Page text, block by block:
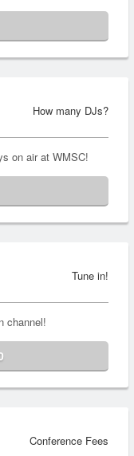
How many DJs?
on air at WMSC!
Tune in!
channel!
Conference Fees